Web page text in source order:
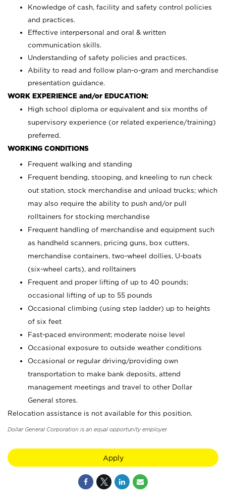
Knowledge of cash, facility and safety control policies
and practices.
Effective interpersonal and oral & written
communication skills.
Understanding of safety policies and practices.
Ability to read and follow plan-o-gram and merchandise
presentation guidance.
WORK EXPERIENCE and/or EDUCATION:
High school diploma or equivalent and six months of
supervisory experience (or related experience/training)
preferred.
WORKING CONDITIONS
Frequent walking and standing
Frequent bending, stooping, and kneeling to run check
out station, stock merchandise and unload trucks; which
may also require the ability to push and/or pull
rolltainers for stocking merchandise
Frequent handling of merchandise and equipment such
as handheld scanners, pricing guns, box cutters,
merchandise containers, two-wheel dollies, U-boats
(six-wheel carts), and rolltainers
Frequent and proper lifting of up to 40 pounds;
occasional lifting of up to 55 pounds
Occasional climbing (using step ladder) up to heights
of six feet
Fast-paced environment; moderate noise level
Occasional exposure to outside weather conditions
Occasional or regular driving/providing own
transportation to make bank deposits, attend
management meetings and travel to other Dollar
General stores.
Relocation assistance is not available for this position.
Dollar General Corporation is an equal opportunity employer.
Apply